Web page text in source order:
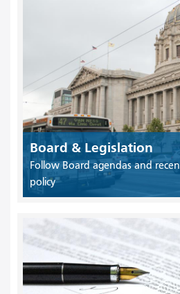
Board & Legislation
Follow Board agendas and
policy